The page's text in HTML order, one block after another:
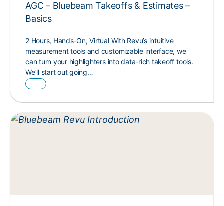
AGC – Bluebeam Takeoffs & Estimates –
Basics
2 Hours, Hands-On, Virtual With Revu’s intuitive
measurement tools and customizable interface, we
can turn your highlighters into data-rich takeoff tools.
We’ll start out going…